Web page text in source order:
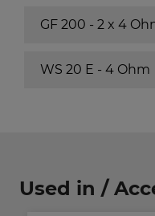
30 l/bass reflex
50 l/bass reflex
GF 200 - 2 x 4
WS 20 E - 4 Ohm
Used in /